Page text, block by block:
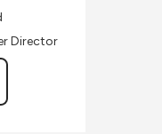
Director